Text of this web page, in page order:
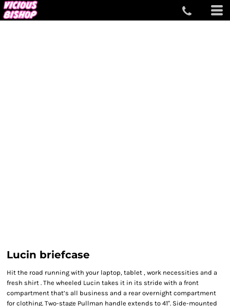
Lucin briefcase
Hit the road running with your laptop, tablet , work necessities and a
fresh shirt . The wheeled Lucin takes it in its stride with a front
compartment that’s all business and a rear overnight compartment
for clothing. Two-stage Pullman handle extends to 41". Side-mounted